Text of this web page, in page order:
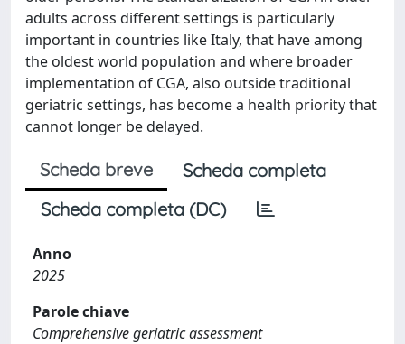
adults across different settings is particularly
important in countries like Italy, that have among
the oldest world population and where broader
implementation of CGA, also outside traditional
geriatric settings, has become a health priority that
cannot longer be delayed.
Scheda breve
Scheda completa
Scheda completa (DC)
Anno
2025
Parole chiave
Comprehensive geriatric assessment